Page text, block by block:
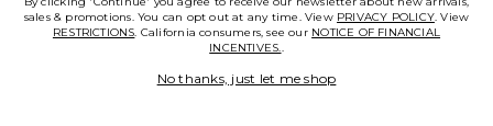
sales & promotions. You can opt out at any time. View PRIVACY POLICY. View
RESTRICTIONS. California consumers, see our NOTICE OF FINANCIAL
INCENTIVES..
No thanks, just let me shop